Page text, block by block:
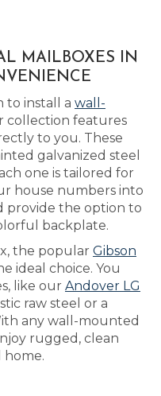
MAILBOXES IN
to install a wall-
collection features
to you. These
galvanized steel
one is tailored for
house numbers into
provide the option to
backplate.
the popular Gibson
ideal choice. You
like our Andover LG
raw steel or a
any wall-mounted
rugged, clean
home.